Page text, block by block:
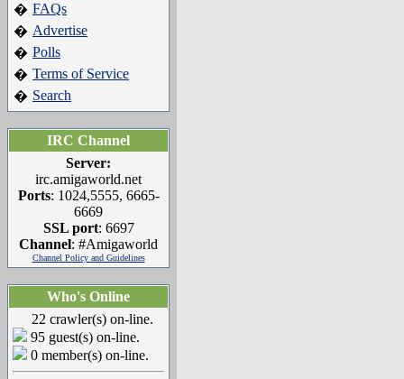
� FAQs
� Advertise
� Polls
� Terms of Service
� Search
IRC Channel
Server:
irc.amigaworld.net
Ports: 1024,5555, 6665-
6669
SSL port: 6697
Channel: #Amigaworld
Channel Policy and Guidelines
Who's Online
22 crawler(s) on-line.
95 guest(s) on-line.
0 member(s) on-line.